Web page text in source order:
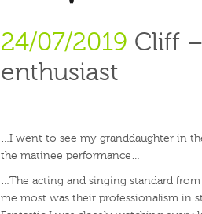
24/07/2019 Cliff
enthusiast
…I went to see my granddaughter in
the matinee performance…
…The acting and singing standard
me most was their professionalism in